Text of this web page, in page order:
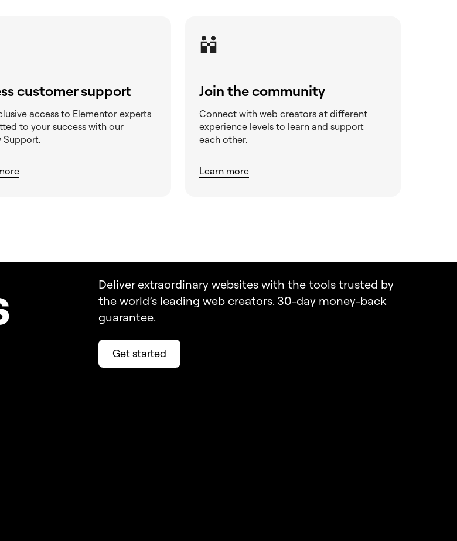
customer support
access to Elementor experts
to your success with our
Support.
Join the community
Connect with web creators at different
experience levels to learn and support
each other.
Learn more
Deliver extraordinary websites with the tools trusted by
the world’s leading web creators. 30-day money-back
guarantee.
Get started